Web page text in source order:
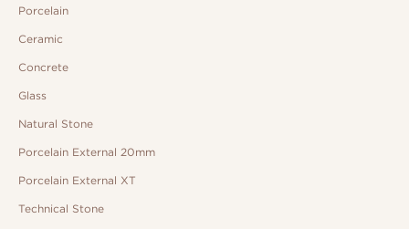
Porcelain
Ceramic
Concrete
Glass
Natural Stone
Porcelain External 20mm
Porcelain External XT
Technical Stone